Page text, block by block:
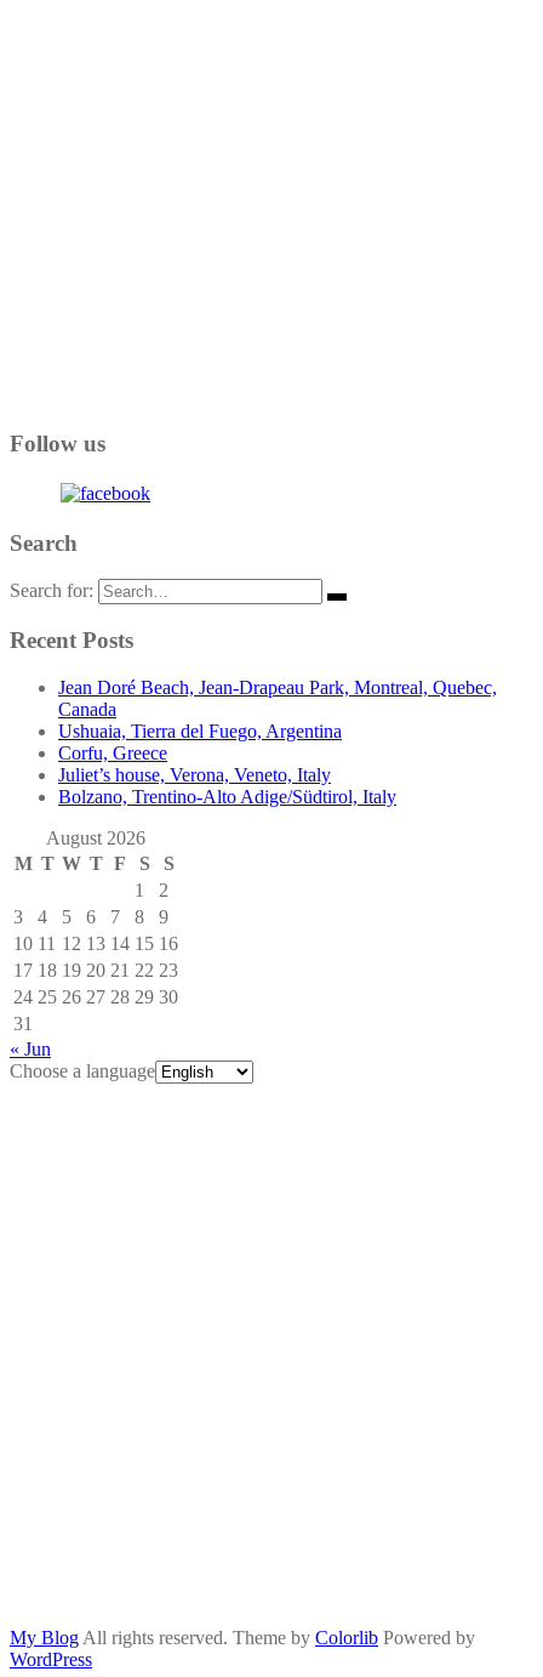
Follow us
Search
Search for:
Recent Posts
Jean Doré Beach, Jean-Drapeau Park, Montreal, Quebec,
Canada
Ushuaia, Tierra del Fuego, Argentina
Corfu, Greece
Juliet’s house, Verona, Veneto, Italy
Bolzano, Trentino-Alto Adige/Südtirol, Italy
August 2026
M T W T F S
S
1
2
3
4 5 6 7 8
9
10 11 12 13 14 15 16
17 18 19 20 21 22 23
24 25 26 27 28 29 30
31
« Jun
Choose a language
My Blog All rights reserved. Theme by Colorlib Powered by
WordPress